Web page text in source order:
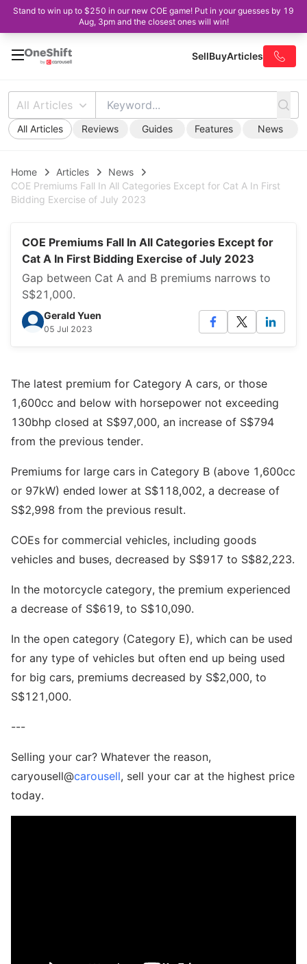
Stand to win up to $250 in our new COE game! Put in your guesses by 19
Aug, 3pm and the closest ones will win!
SellBuyArticles
All Articles
All Articles Reviews Guides Features News
Home Articles
News
COE Premiums Fall In All Categories Except for Cat A In First
Bidding Exercise of July 2023
COE Premiums Fall In All Categories Except for
Cat A In First Bidding Exercise of July 2023
Gap between Cat A and B premiums narrows to
S$21,000.
Gerald Yuen
05 Jul 2023
The latest premium for Category A cars, or those
1,600cc and below with horsepower not exceeding
130bhp closed at S$97,000, an increase of S$794
from the previous tender.
Premiums for large cars in Category B (above 1,600cc
or 97kW) ended lower at S$118,002, a decrease of
S$2,998 from the previous result.
COEs for commercial vehicles, including goods
vehicles and buses, decreased by S$917 to S$82,223.
In the motorcycle category, the premium experienced
a decrease of S$619, to S$10,090.
In the open category (Category E), which can be used
for any type of vehicles but often end up being used
for big cars, premiums decreased by S$2,000, to
S$121,000.
---
Selling your car? Whatever the reason,
caryousell@carousell, sell your car at the highest price
today.